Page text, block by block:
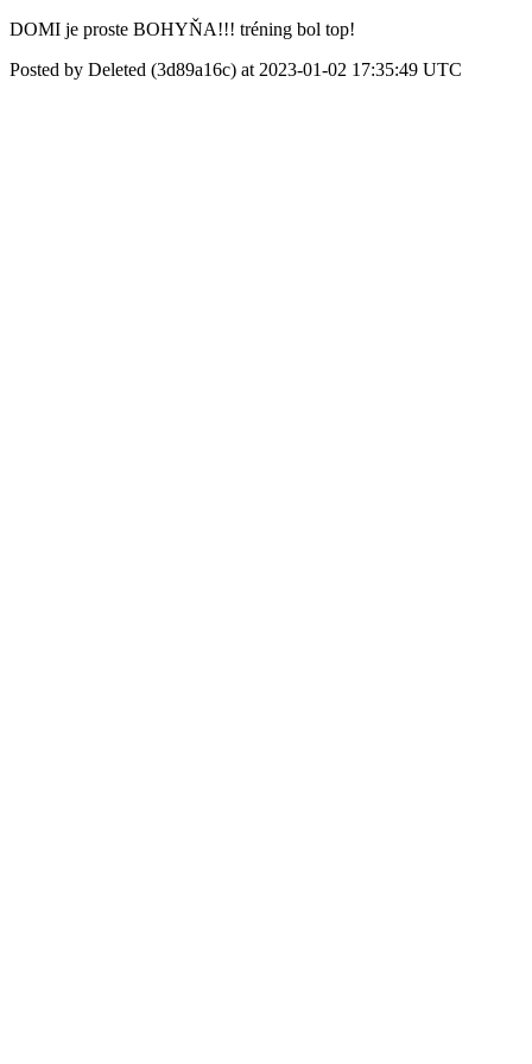
DOMI je proste BOHYŇA!!! tréning bol top!
Posted by Deleted (3d89a16c) at 2023-01-02 17:35:49 UTC